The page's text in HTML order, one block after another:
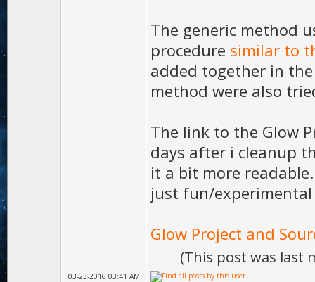
The generic method
procedure similar to
added together in
method were also
The link to the Glow
days after i cleanup
it a bit more
just fun/
Glow Project and
(This post was last
03-23-2016 03:41 AM